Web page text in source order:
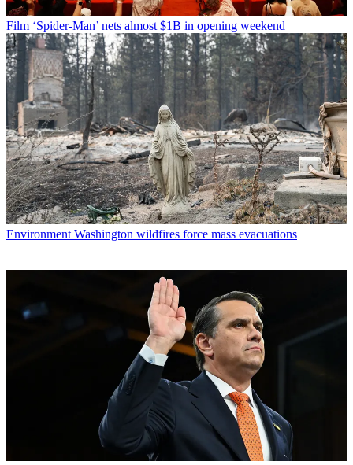
Film ‘Spider-Man’ nets almost $1B in opening weekend
Environment Washington wildfires force mass evacuations